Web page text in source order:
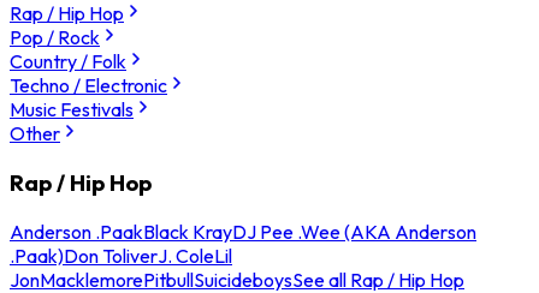
Rap / Hip Hop
Pop / Rock
Country / Folk
Techno / Electronic
Music Festivals
Other
Rap / Hip Hop
Anderson .PaakBlack KrayDJ Pee .Wee (AKA Anderson
.Paak)Don ToliverJ. ColeLil
JonMacklemorePitbullSuicideboysSee all Rap / Hip Hop